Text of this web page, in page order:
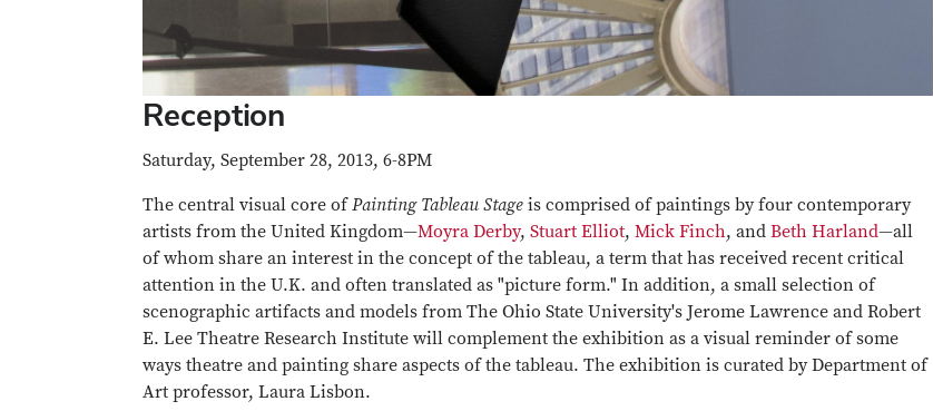
Reception
Saturday, September 28, 2013, 6-8PM
The central visual core ofPainting Tableau Stage is comprised of paintings by four contemporary
artists from the United Kingdom—Moyra Derby, Stuart Elliot, Mick Finch, and Beth Harland—all
of whom share an interest in the concept of the tableau, a term that has received recent critical
attention in the U.K. and often translated as "picture form." In addition, a small selection of
scenographic artifacts and models from The Ohio State University's Jerome Lawrence and Robert
E. Lee Theatre Research Institute will complement the exhibition as a visual reminder of some
ways theatre and painting share aspects of the tableau. The exhibition is curated by Department of
Art professor, Laura Lisbon.